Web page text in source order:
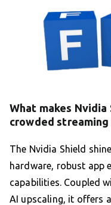
What makes
crowded
The Nvidia Shield
hardware, robust app
capabilities. Coupled
AI upscaling, it offers